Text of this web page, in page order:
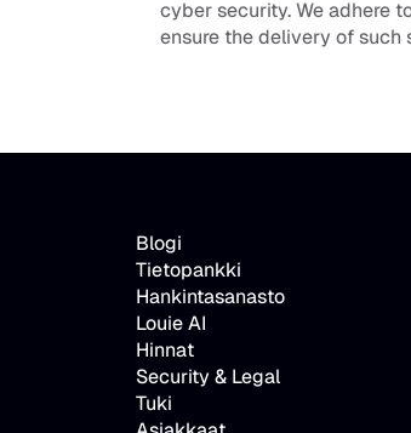
cyber security. We adhere
ensure the delivery of such
Blogi
Tietopankki
Hankintasanasto
Louie AI
Hinnat
Security & Legal
Tuki